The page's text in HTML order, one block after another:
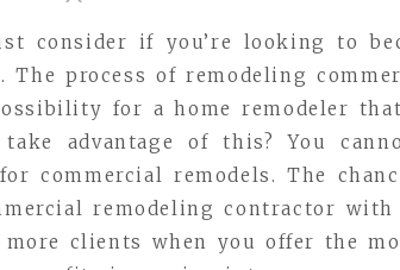
consider if you’re looking to
process of remodeling
for a home remodeler
advantage of this? You
commercial remodels. The
remodeling contractor
clients when you offer the